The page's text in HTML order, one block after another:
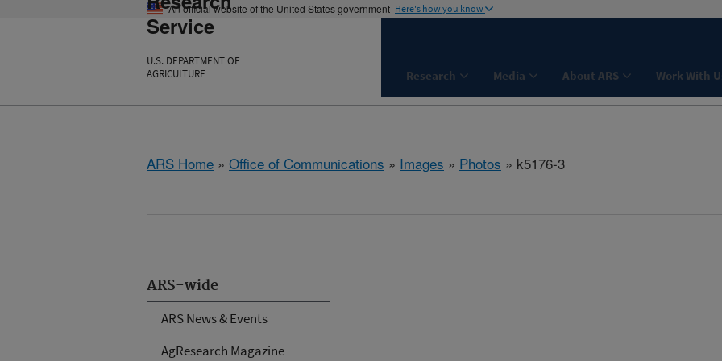
An official website of the United States government Here's how you know
Service
U.S. DEPARTMENT OF
AGRICULTURE
Research Media About ARS Work With
ARS Home » Office of Communications » Images » Photos » k5176-3
ARS-wide
ARS News & Events
AgResearch Magazine